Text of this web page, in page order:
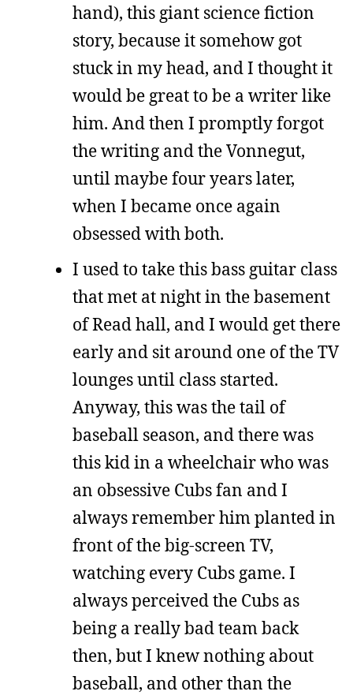
hand), this giant science fiction
story, because it somehow got
stuck in my head, and I thought it
would be great to be a writer like
him. And then I promptly forgot
the writing and the Vonnegut,
until maybe four years later,
when I became once again
obsessed with both.
I used to take this bass guitar class
that met at night in the basement
of Read hall, and I would get there
early and sit around one of the TV
lounges until class started.
Anyway, this was the tail of
baseball season, and there was
this kid in a wheelchair who was
an obsessive Cubs fan and I
always remember him planted in
front of the big-screen TV,
watching every Cubs game. I
always perceived the Cubs as
being a really bad team back
then, but I knew nothing about
baseball, and other than the